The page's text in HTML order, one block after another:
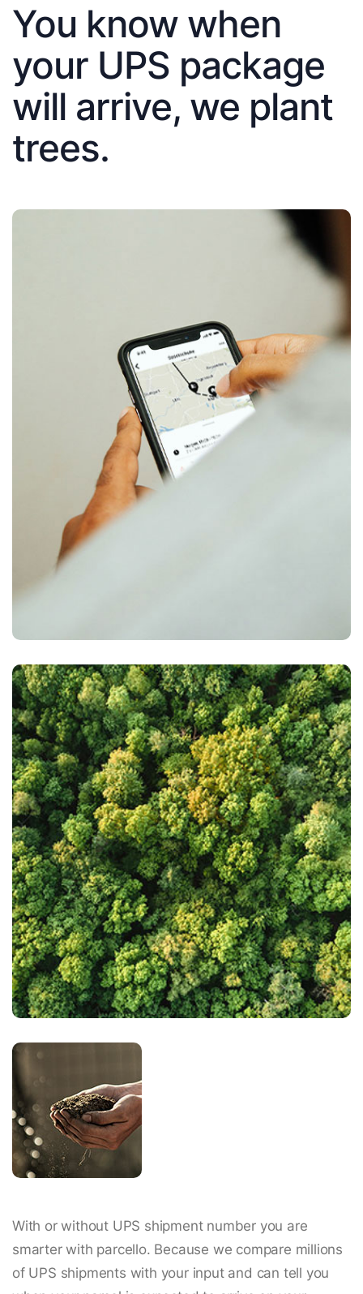
You know when
your UPS package
will arrive, we plant
trees.
With or without UPS shipment number you are
smarter with parcello. Because we compare millions
of UPS shipments with your input and can tell you